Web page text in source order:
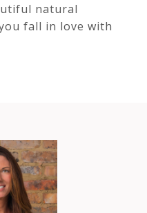
natural
fall in love with